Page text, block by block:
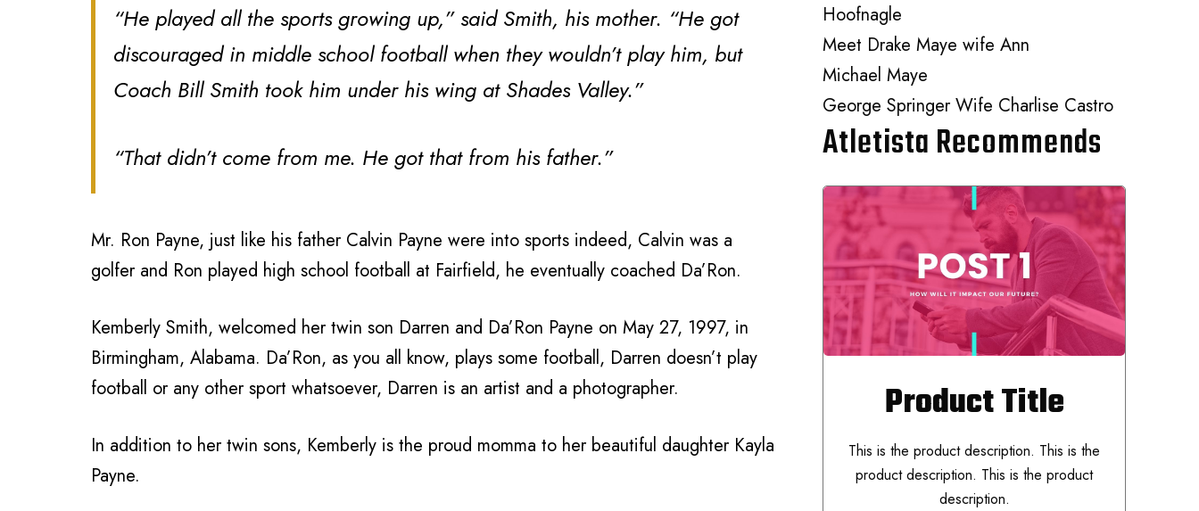
“He played all the sports growing up,” said Smith, his mother. “He got
discouraged in middle school football when they wouldn’t play him, but
Coach Bill Smith took him under his wing at Shades Valley.”
“That didn’t come from me. He got that from his father.”
Mr. Ron Payne, just like his father Calvin Payne were into sports indeed, Calvin was a
golfer and Ron played high school football at Fairfield, he eventually coached Da’Ron.
Kemberly Smith, welcomed her twin son Darren and Da’Ron Payne on May 27, 1997, in
Birmingham, Alabama. Da’Ron, as you all know, plays some football, Darren doesn’t play
football or any other sport whatsoever, Darren is an artist and a photographer.
In addition to her twin sons, Kemberly is the proud momma to her beautiful daughter Kayla
Payne.
Hoofnagle
Meet Drake Maye wife Ann
Michael Maye
George Springer Wife Charlise Castro
Atletista Recommends
Product Title
This is the product description. This is the
product description. This is the product
description.